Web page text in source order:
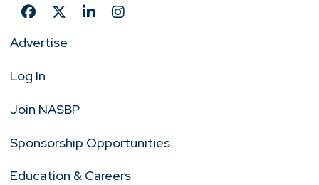
Advertise
Log In
Join NASBP
Sponsorship Opportunities
Education & Careers